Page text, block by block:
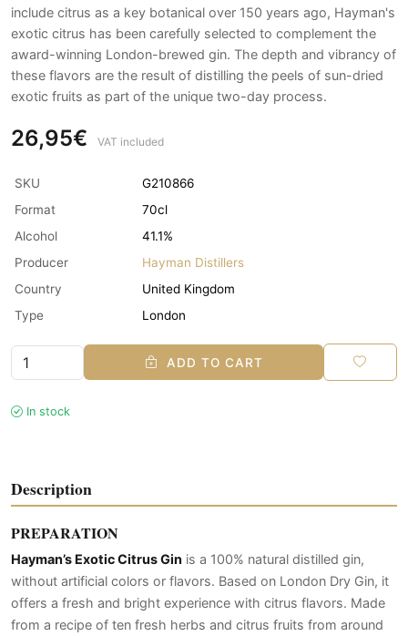
include citrus as a key botanical over 150 years ago, Hayman's
exotic citrus has been carefully selected to complement the
award-winning London-brewed gin. The depth and vibrancy of
these flavors are the result of distilling the peels of sun-dried
exotic fruits as part of the unique two-day process.
26,95€ VAT included
SKU
G210866
Format
70cl
Alcohol
41.1%
Producer
Hayman Distillers
Country
United Kingdom
Type
London
ADD TO CART
In stock
Description
PREPARATION
Hayman’s Exotic Citrus Gin is a 100% natural distilled gin,
without artificial colors or flavors. Based on London Dry Gin, it
offers a fresh and bright experience with citrus flavors. Made
from a recipe of ten fresh herbs and citrus fruits from around